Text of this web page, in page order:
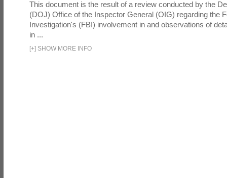
This document is the result of a review conducted by the
(DOJ) Office of the Inspector General (OIG) regarding the
Investigation's (FBI) involvement in and observations of
in ...
[+] SHOW MORE INFO